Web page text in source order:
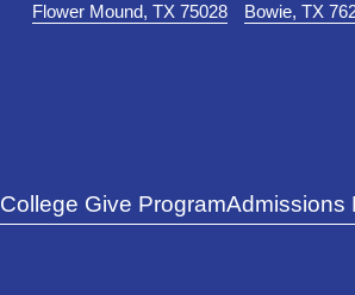
Flower Mound, TX 75028
Bowie, TX
College Give ProgramAdmissions